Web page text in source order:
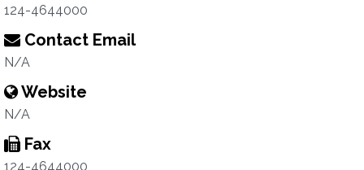
124-4644000
Contact Email
N/A
Website
N/A
Fax
124-4644000